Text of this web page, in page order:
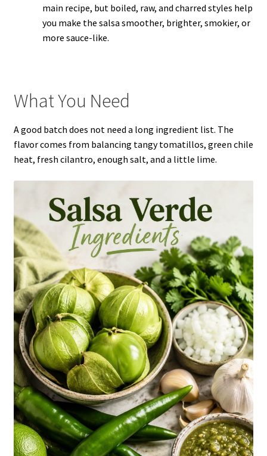
main recipe, but boiled, raw, and charred styles help
you make the salsa smoother, brighter, smokier, or
more sauce-like.
What You Need
A good batch does not need a long ingredient list. The
flavor comes from balancing tangy tomatillos, green chile
heat, fresh cilantro, enough salt, and a little lime.